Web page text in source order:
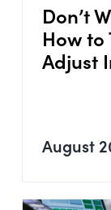
Don’t
How to
Adjust
August